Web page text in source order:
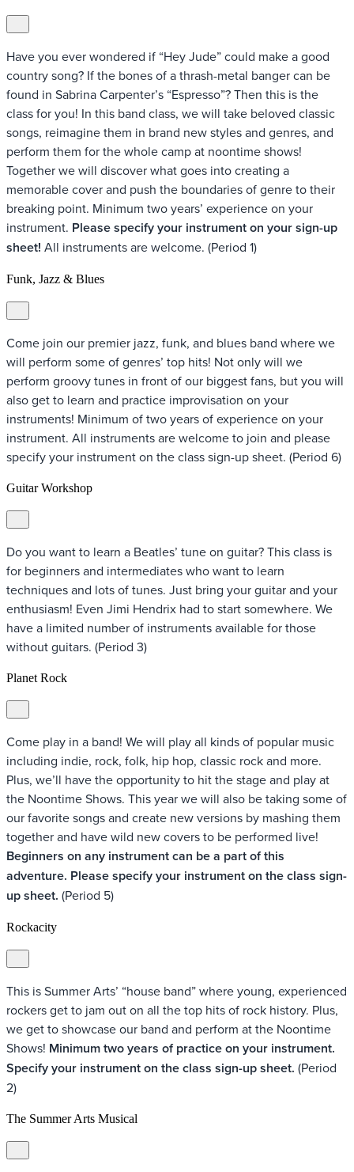
Have you ever wondered if “Hey Jude” could make a good
country song? If the bones of a thrash-metal banger can be
found in Sabrina Carpenter’s “Espresso”? Then this is the
class for you! In this band class, we will take beloved classic
songs, reimagine them in brand new styles and genres, and
perform them for the whole camp at noontime shows!
Together we will discover what goes into creating a
memorable cover and push the boundaries of genre to their
breaking point. Minimum two years’ experience on your
instrument. Please specify your instrument on your sign-up
sheet! All instruments are welcome. (Period 1)
Funk, Jazz & Blues
Come join our premier jazz, funk, and blues band where we
will perform some of genres’ top hits! Not only will we
perform groovy tunes in front of our biggest fans, but you will
also get to learn and practice improvisation on your
instruments! Minimum of two years of experience on your
instrument. All instruments are welcome to join and please
specify your instrument on the class sign-up sheet. (Period 6)
Guitar Workshop
Do you want to learn a Beatles’ tune on guitar? This class is
for beginners and intermediates who want to learn
techniques and lots of tunes. Just bring your guitar and your
enthusiasm! Even Jimi Hendrix had to start somewhere. We
have a limited number of instruments available for those
without guitars. (Period 3)
Planet Rock
Come play in a band! We will play all kinds of popular music
including indie, rock, folk, hip hop, classic rock and more.
Plus, we’ll have the opportunity to hit the stage and play at
the Noontime Shows. This year we will also be taking some of
our favorite songs and create new versions by mashing them
together and have wild new covers to be performed live!
Beginners on any instrument can be a part of this
adventure. Please specify your instrument on the class sign-
up sheet. (Period 5)
Rockacity
This is Summer Arts’ “house band” where young, experienced
rockers get to jam out on all the top hits of rock history. Plus,
we get to showcase our band and perform at the Noontime
Shows! Minimum two years of practice on your instrument.
Specify your instrument on the class sign-up sheet. (Period
2)
The Summer Arts Musical